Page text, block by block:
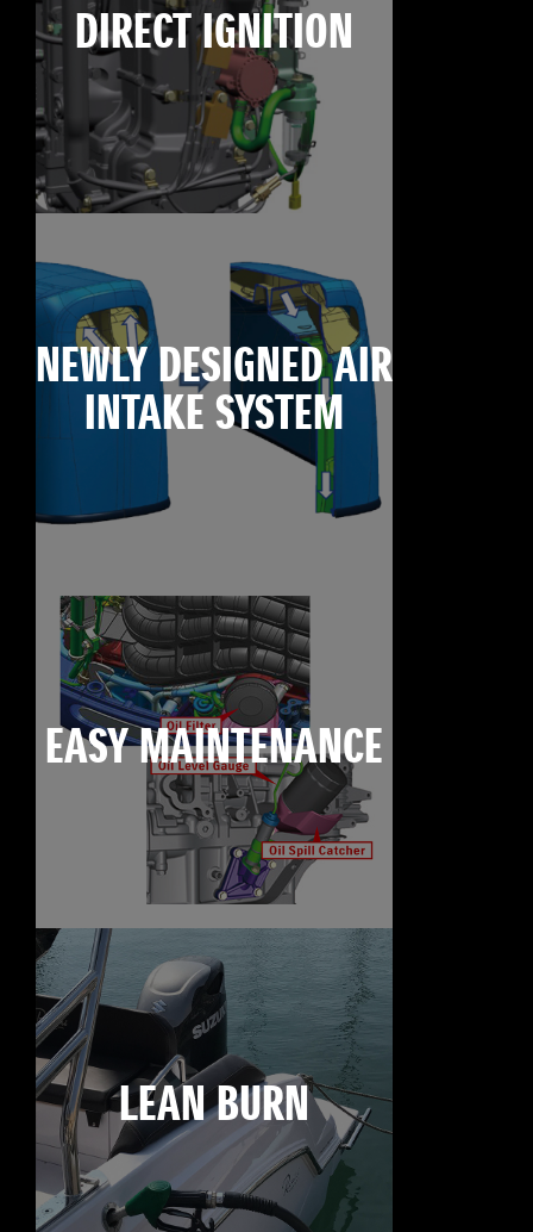
DIRECT IGNITION
NEWLY DESIGNED AIR
INTAKE SYSTEM
EASY MAINTENANCE
LEAN BURN